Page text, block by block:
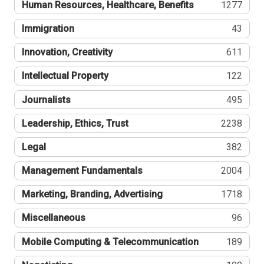
Human Resources, Healthcare, Benefits 1277
Immigration 43
Innovation, Creativity 611
Intellectual Property 122
Journalists 495
Leadership, Ethics, Trust 2238
Legal 382
Management Fundamentals 2004
Marketing, Branding, Advertising 1718
Miscellaneous 96
Mobile Computing & Telecommunication 189